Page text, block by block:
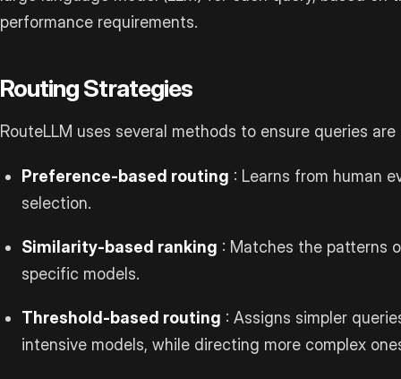
performance requirements.
Routing Strategies
RouteLLM uses several methods to ensure queries
Preference-based routing : Learns from human
selection.
Similarity-based ranking : Matches the patterns
specific models.
Threshold-based routing : Assigns simpler
intensive models, while directing more complex